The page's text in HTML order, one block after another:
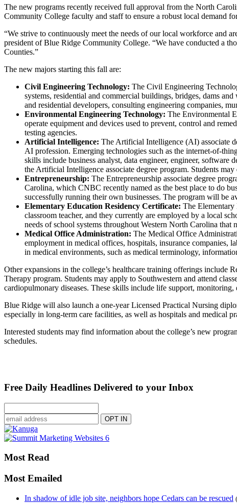
The new programs recently received full approval from the North
Community College faculty and staff to ensure a robust local demand
“We strive to continuously meet the needs of our local workforce and
president of Blue Ridge Community College. “We have conducted a
Counties.”
The new majors starting this fall are:
Civil Engineering Technology: The Civil Engineering
systems, residential and commercial buildings, bridges, dams
and residential developers, consulting engineering companies,
Environmental Engineering Technology: The Environmental
operate equipment and devices used to prevent, control and
testing agencies.
Artificial Intelligence: The Artificial Intelligence (AI) associate
AI profession. Emerging technologies such as the internet-of-
skills include business analyst, data engineer, engineer,
the Artificial Intelligence associate degree program. Students
Entrepreneurship: The Entrepreneurship associate degree
Carolina, which CNBC recently named as the best place to do
successfully running their own businesses. The program will be
Elementary Education Residency Certificate: The Elementary
classroom teacher, and they currently are employed by a local
needs of school systems throughout Western North Carolina
Medical Office Administration: The Medical Office
employment in medical offices, hospitals, insurance companies,
in medical environments, such as medical terminology,
Other expansions in the college’s healthcare training offerings
Therapy program. Students may apply to Southwestern and attend
cardiopulmonary diseases. These skills include life support,
Blue Ridge will also launch a one-year Licensed Practical Nursing
especially in long-term care facilities, as well as hospitals and medical
Interested students may find information about the college’s new
schedules.
Free Daily Headlines Delivered to your Inbox
Most Read
Most Emailed
In shadow of idle job site, neighbors hope Cedars can be rescued